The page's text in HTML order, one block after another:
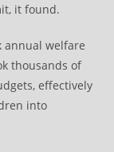
it found.
annual welfare
thousands of
effectively
into